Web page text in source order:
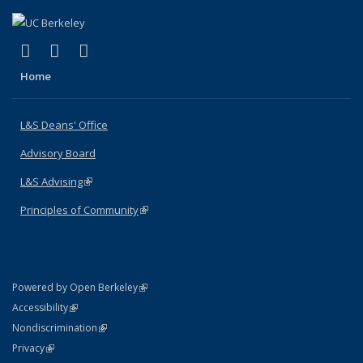
X (formerly Twitter)
(link is external)
LinkedIn
(link is external)
Home
L&S Deans' Office
Advisory Board
L&S Advising(link is external)
Principles of Community(link is external)
Powered by Open Berkeley(link is external)
AccessibilityStatement
(link is external)
NondiscriminationPolicy Statement
(link is external)
PrivacyStatement
(link is external)